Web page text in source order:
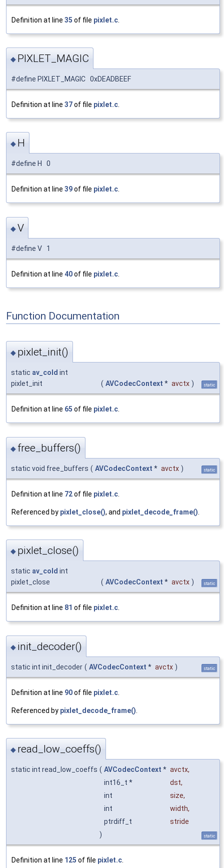
Definition at line 35 of file pixlet.c
◆ PIXLET_MAGIC
#define PIXLET_MAGIC 0xDEADBEEF
Definition at line 37of file pixlet.c
◆ H
#define H 0
Definition at line 39of file pixlet.c.
◆V
#define V 1
Definition at line 40of file pixlet.c
Function Documentation
◆ pixlet_init()
static av_cold int
pixlet_init
( AVCodecContext * avctx ) static
Definition at line 65 of file pixlet.c.
◆ free_buffers()
static void free_buffers ( AVCodecContext * avctx ) static
Definition at line 72of file pixlet.c
Referenced by pixlet_close(), and pixlet_decode_frame()
◆ pixlet_close()
static av_cold int
pixlet_close
( AVCodecContext * avctx ) static
Definition at line 81 of file pixlet.c.
◆ init_decoder()
static int init_decoder ( AVCodecContext * avctx ) static
Definition at line 90of file pixlet.c
Referenced by pixlet_decode_frame()
◆ read_low_coeffs()
static int read_low_coeffs ( AVCodecContext * avctx,
int16_t *
dst,
int
size,
int
width,
ptrdiff_t
stride
)
static
Definition at line 125 of file pixlet.c